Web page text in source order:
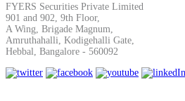
Net P&L after charges
FYERS Securities Private Limited
901 and 902, 9th Floor,
A Wing, Brigade Magnum,
Amruthahalli, Kodigehalli Gate,
Hebbal, Bangalore - 560092